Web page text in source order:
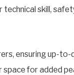
skill,
ensuring up-
for added